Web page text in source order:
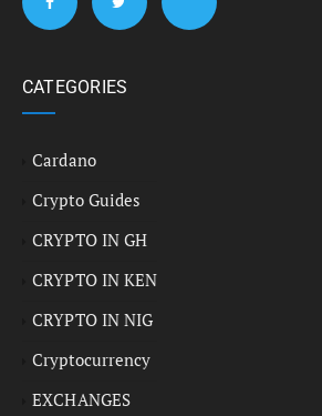
CATEGORIES
Cardano
Crypto Guides
CRYPTO IN GH
CRYPTO IN KEN
CRYPTO IN NIG
Cryptocurrency
EXCHANGES